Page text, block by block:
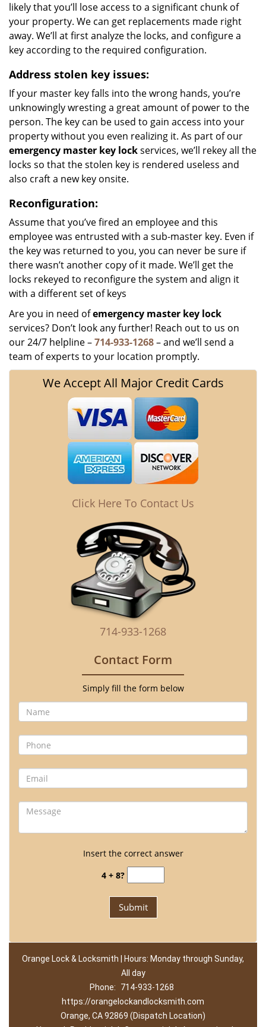
likely that you’ll lose access to a significant chunk of
your property. We can get replacements made right
away. We’ll at first analyze the locks, and configure a
key according to the required configuration.
Address stolen key issues:
If your master key falls into the wrong hands, you’re
unknowingly wresting a great amount of power to the
person. The key can be used to gain access into your
property without you even realizing it. As part of our
emergency master key lockservices, we’ll rekey all the
locks so that the stolen key is rendered useless and
also craft a new key onsite.
Reconfiguration:
Assume that you’ve fired an employee and this
employee was entrusted with a sub-master key. Even if
the key was returned to you, you can never be sure if
there wasn’t another copy of it made. We’ll get the
locks rekeyed to reconfigure the system and align it
with a different set of keys
Are you in need ofemergency master key lock
services? Don’t look any further! Reach out to us on
our 24/7 helpline –714-933-1268– and we’ll send a
team of experts to your location promptly.
We Accept All Major Credit Cards
Click Here To Contact Us
714-933-1268
Contact Form
Simply fill the form below
Insert the correct answer
4 + 8?
Orange Lock & Locksmith | Hours: Monday through Sunday,
All day
Phone:
714-933-1268
https://orangelockandlocksmith.com
Orange, CA 92869 (Dispatch Location)